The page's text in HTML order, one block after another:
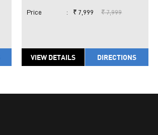
Price : ₹ 7,999 ₹ 7,999
VIEW DETAILS DIRECTIONS